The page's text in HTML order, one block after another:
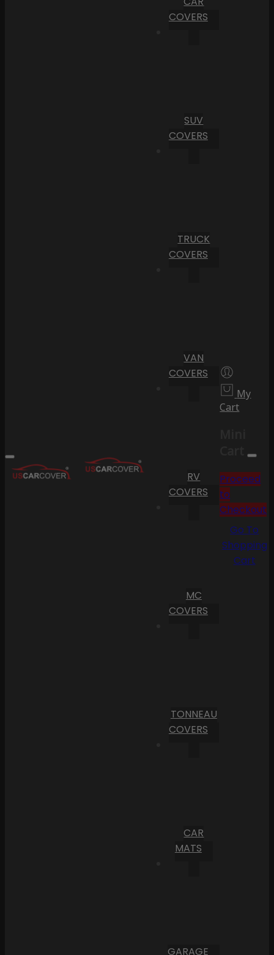
COVERS
SUV
COVERS
TRUCK
COVERS
VAN
COVERS
RV
COVERS
MC
COVERS
TONNEAU
COVERS
CAR
MATS
GARAGE
My
Cart
Cart
Proceed
to
Checkout
Go To
Shopping
Cart